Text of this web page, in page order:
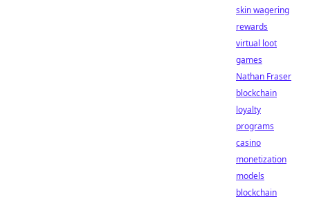
skin wagering
rewards
virtual loot
games
Nathan Fraser
blockchain
loyalty
programs
casino
monetization
models
blockchain